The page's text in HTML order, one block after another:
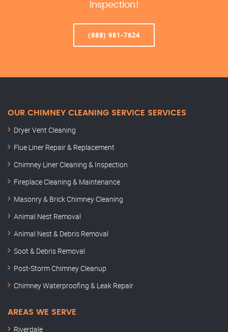
Inspection!
(888) 981-7624
OUR CHIMNEY CLEANING SERVICE SERVICES
Dryer Vent Cleaning
Flue Liner Repair & Replacement
Chimney Liner Cleaning & Inspection
Fireplace Cleaning & Maintenance
Masonry & Brick Chimney Cleaning
Animal Nest Removal
Animal Nest & Debris Removal
Soot & Debris Removal
Post-Storm Chimney Cleanup
Chimney Waterproofing & Leak Repair
AREAS WE SERVE
Riverdale